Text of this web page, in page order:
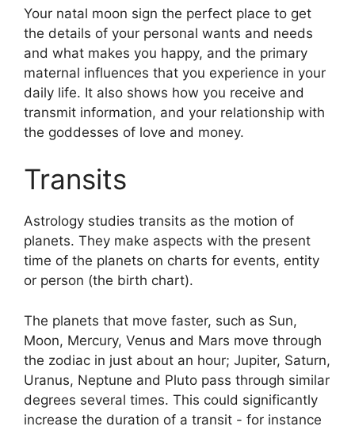
Your natal moon sign the perfect place to get
the details of your personal wants and needs
and what makes you happy, and the primary
maternal influences that you experience in your
daily life. It also shows how you receive and
transmit information, and your relationship with
the goddesses of love and money.
Transits
Astrology studies transits as the motion of
planets. They make aspects with the present
time of the planets on charts for events, entity
or person (the birth chart).
The planets that move faster, such as Sun,
Moon, Mercury, Venus and Mars move through
the zodiac in just about an hour; Jupiter, Saturn,
Uranus, Neptune and Pluto pass through similar
degrees several times. This could significantly
increase the duration of a transit - for instance